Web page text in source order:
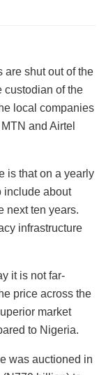
are shut out of the
custodian of the
local companies
and Airtel
is that on a yearly
include about
next ten years.
infrastructure
it is not far-
price across the
market
to Nigeria.
was auctioned in